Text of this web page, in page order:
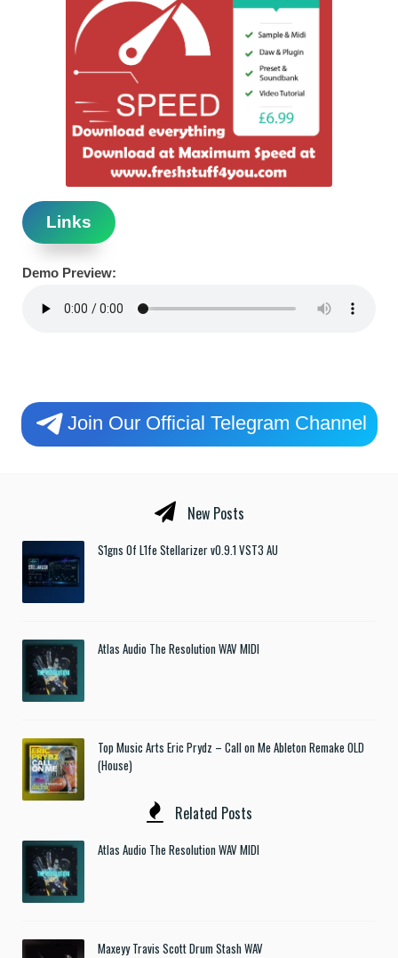
Links
Demo Preview:
Join Our Official Telegram Channel
New Posts
S1gns Of L1fe Stellarizer v0.9.1 VST3 AU
Atlas Audio The Resolution WAV MIDI
Top Music Arts Eric Prydz – Call on Me Ableton Remake OLD
(House)
Related Posts
Atlas Audio The Resolution WAV MIDI
Maxeyy Travis Scott Drum Stash WAV